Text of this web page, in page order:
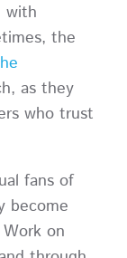
with
the
as they
who trust
fans of
become
on